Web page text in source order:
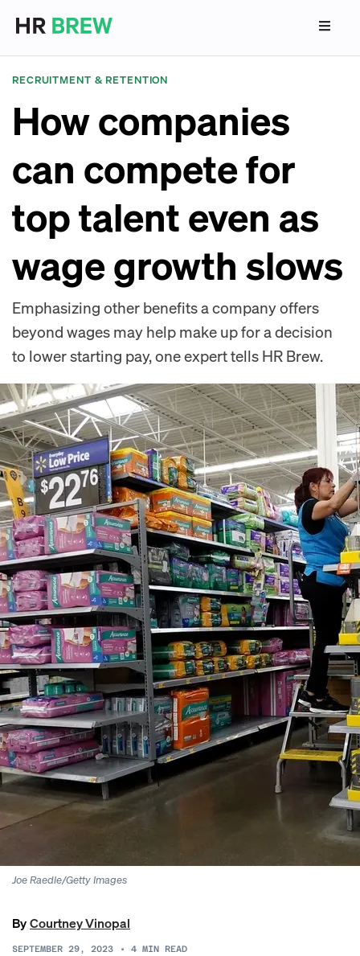
RECRUITMENT & RETENTION
How companies
can compete for
top talent even as
wage growth slows
Emphasizing other benefits a company offers
beyond wages may help make up for a decision
to lower starting pay, one expert tells HR Brew.
Joe Raedle/Getty Images
ByCourtney Vinopal
SEPTEMBER 29, 2023 • 4 MIN READ